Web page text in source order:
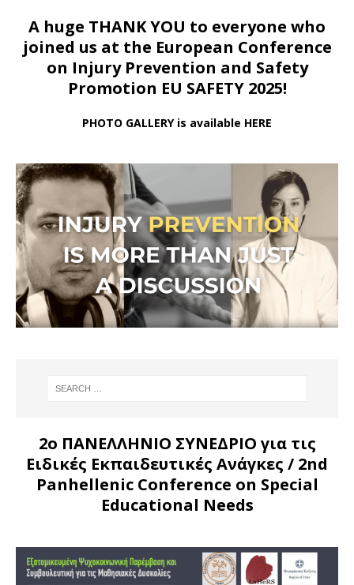
A huge THANK YOU to everyone who
joined us at the European Conference
on Injury Prevention and Safety
Promotion EU SAFETY 2025!
PHOTO GALLERY is available HERE
2ο ΠΑΝΕΛΛΗΝΙΟ ΣΥΝΕΔΡΙΟ για τις
Ειδικές Εκπαιδευτικές Ανάγκες / 2nd
Panhellenic Conference on Special
Educational Needs